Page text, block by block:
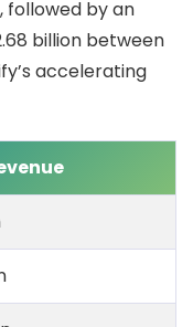
followed by an
billion between
accelerating